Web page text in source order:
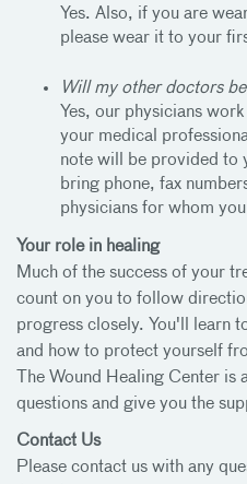
Yes. Also, if you are
please wear it to your
Will my other doctors
Yes, our physicians
your medical
note will be provided to
bring phone, fax
physicians for whom
Your role in healing
Much of the success of your
count on you to follow
progress closely. You'll learn
and how to protect yourself
The Wound Healing Center
questions and give you the
Contact Us
Please contact us with any